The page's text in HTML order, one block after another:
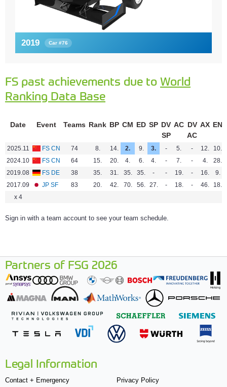
2019 Car #76
FS past achievements due to World
Ranking Data Base
Date Event Teams Rank BP CM ED SP DV
SP
AC DV
AC
AX EN
2025.11 FS CN 74 8. 14. 2. 9. 3. - 5. - 12. 10.
2024.10
FS CN 64 15. 20. 4. 6. 4. - 7. - 4.
28.
2019.08
FS DE 38 35. 31. 35. 35. - - 19. - 16.
9.
2017.09
JP SF 83 20. 42. 70. 56. 27. - 18. - 46.
18.
x 4
Sign in with a team account to see your team schedule.
Partners of FSG 2026
Legal Information
Contact + Emergency Privacy Policy